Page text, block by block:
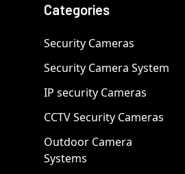
Categories
Security Cameras
Security Camera System
IP security Cameras
CCTV Security Cameras
Outdoor Camera
Systems